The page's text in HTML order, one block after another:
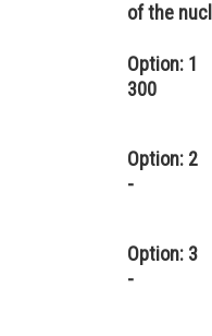
of the
Option: 1
300
Option: 2
-
Option: 3
-